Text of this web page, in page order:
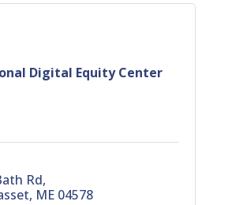
Digital Equity Center
Rd
ME 04578